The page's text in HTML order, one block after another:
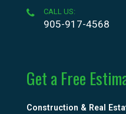
CALL US:
905-917-4568
Get a Free
Construction & Real